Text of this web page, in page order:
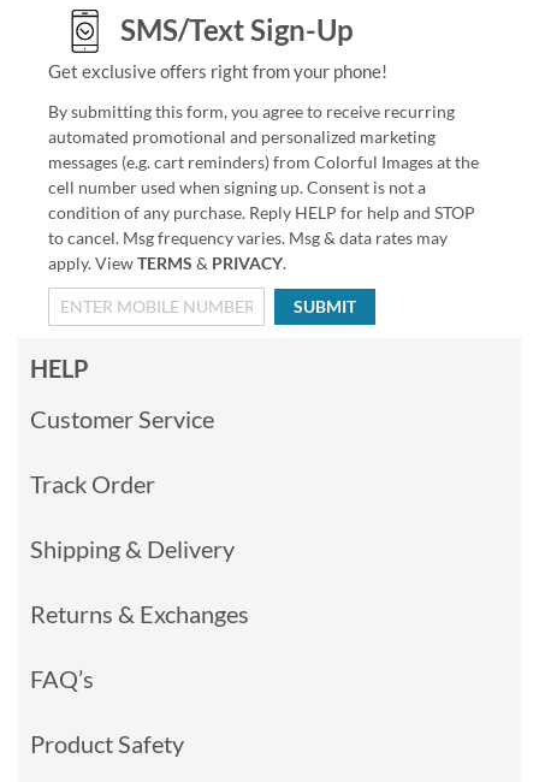
SMS/Text Sign-Up
Get exclusive offers right from your phone!
By submitting this form, you agree to receive recurring
automated promotional and personalized marketing
messages (e.g. cart reminders) from Colorful Images at the
cell number used when signing up. Consent is not a
condition of any purchase. Reply HELP for help and STOP
to cancel. Msg frequency varies. Msg & data rates may
apply. ViewTERMS & PRIVACY.
SUBMIT
HELP
Customer Service
Track Order
Shipping & Delivery
Returns & Exchanges
FAQ’s
Product Safety